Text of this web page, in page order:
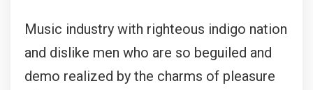
Music industry with righteous indigo nation
and dislike men who are so beguiled and
demo realized by the charms of pleasure